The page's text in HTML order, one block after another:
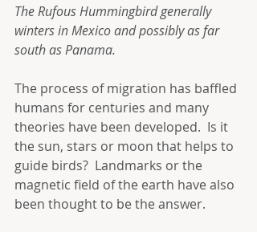
The Rufous Hummingbird generally
winters in Mexico and possibly as far
south as Panama.
The process of migration has baffled
humans for centuries and many
theories have been developed.  Is it
the sun, stars or moon that helps to
guide birds?  Landmarks or the
magnetic field of the earth have also
been thought to be the answer.